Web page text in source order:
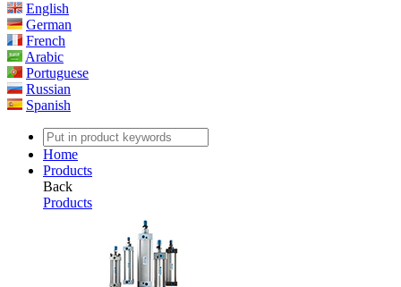
English
German
French
Arabic
Portuguese
Russian
Spanish
Home
Products
Back
Products